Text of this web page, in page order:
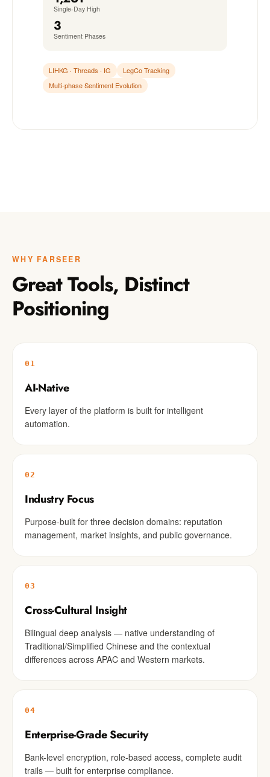
Single-Day High
3
Sentiment Phases
LIHKG · Threads · IG
LegCo Tracking
Multi-phase Sentiment Evolution
WHY FARSEER
Great Tools, Distinct
Positioning
01
AI-Native
Every layer of the platform is built for intelligent
automation.
02
Industry Focus
Purpose-built for three decision domains: reputation
management, market insights, and public governance.
03
Cross-Cultural Insight
Bilingual deep analysis — native understanding of
Traditional/Simplified Chinese and the contextual
differences across APAC and Western markets.
04
Enterprise-Grade Security
Bank-level encryption, role-based access, complete audit
trails — built for enterprise compliance.